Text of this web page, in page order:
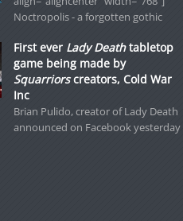
Noctropolis - a forgotten gothic
First ever Lady Deathtabletop
game being made by
Squarriorscreators, Cold War
Inc
Brian Pulido, creator of Lady Death
announced on Facebook yesterday